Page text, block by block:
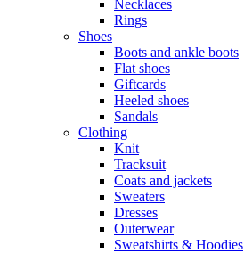
Necklaces
Rings
Shoes
Boots and ankle boots
Flat shoes
Giftcards
Heeled shoes
Sandals
Clothing
Knit
Tracksuit
Coats and jackets
Sweaters
Dresses
Outerwear
Sweatshirts & Hoodies